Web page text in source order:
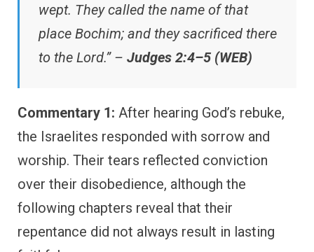
wept. They called the name of that
place Bochim; and they sacrificed there
to the Lord.” – Judges 2:4–5 (WEB)
Commentary 1: After hearing God’s rebuke,
the Israelites responded with sorrow and
worship. Their tears reflected conviction
over their disobedience, although the
following chapters reveal that their
repentance did not always result in lasting